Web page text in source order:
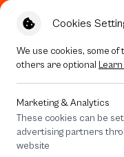
Cookies
We use cookies, some
others are optional
Marketing & Analytics
These cookies can be
advertising partners
website
50% off When
All Devices Join The Club
Join The Club
590 THB